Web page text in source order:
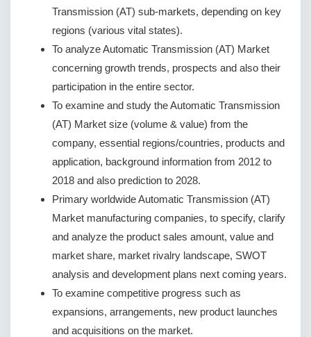
Transmission (AT) sub-markets, depending on key
regions (various vital states).
To analyze Automatic Transmission (AT) Market
concerning growth trends, prospects and also their
participation in the entire sector.
To examine and study the Automatic Transmission
(AT) Market size (volume & value) from the
company, essential regions/countries, products and
application, background information from 2012 to
2018 and also prediction to 2028.
Primary worldwide Automatic Transmission (AT)
Market manufacturing companies, to specify, clarify
and analyze the product sales amount, value and
market share, market rivalry landscape, SWOT
analysis and development plans next coming years.
To examine competitive progress such as
expansions, arrangements, new product launches
and acquisitions on the market.